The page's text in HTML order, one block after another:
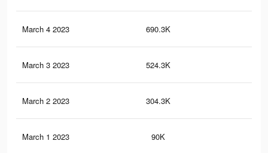
March 4 2023 690.3K
March 3 2023 524.3K
March 2 2023 304.3K
March 1 2023 90K